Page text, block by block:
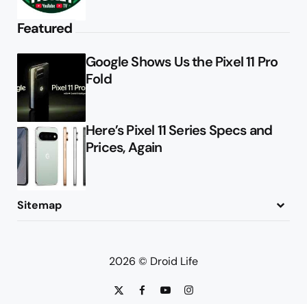
Featured
Google Shows Us the Pixel 11 Pro
Fold
Here’s Pixel 11 Series Specs and
Prices, Again
Sitemap
2026 © Droid Life